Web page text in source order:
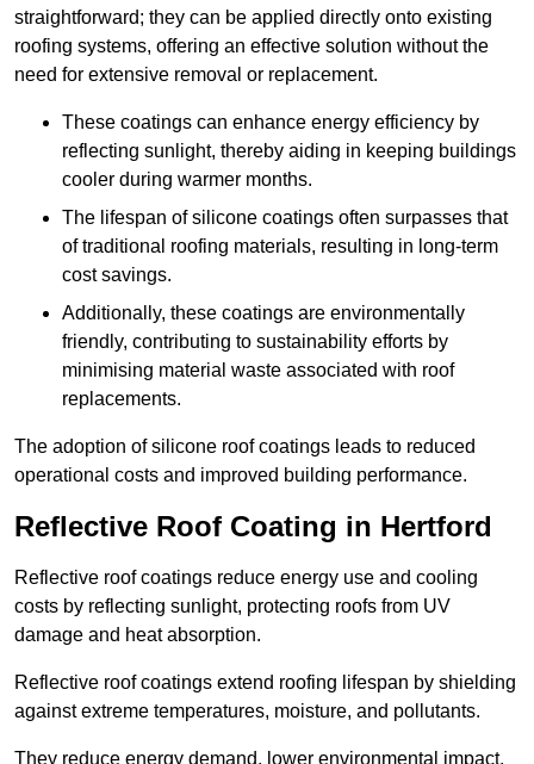
straightforward; they can be applied directly onto existing
roofing systems, offering an effective solution without the
need for extensive removal or replacement.
These coatings can enhance energy efficiency by
reflecting sunlight, thereby aiding in keeping buildings
cooler during warmer months.
The lifespan of silicone coatings often surpasses that
of traditional roofing materials, resulting in long-term
cost savings.
Additionally, these coatings are environmentally
friendly, contributing to sustainability efforts by
minimising material waste associated with roof
replacements.
The adoption of silicone roof coatings leads to reduced
operational costs and improved building performance.
Reflective Roof Coating in Hertford
Reflective roof coatings reduce energy use and cooling
costs by reflecting sunlight, protecting roofs from UV
damage and heat absorption.
Reflective roof coatings extend roofing lifespan by shielding
against extreme temperatures, moisture, and pollutants.
They reduce energy demand, lower environmental impact,